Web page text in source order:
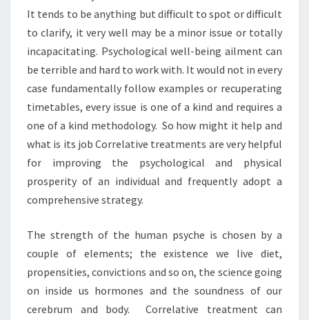
It tends to be anything but difficult to spot or difficult
to clarify, it very well may be a minor issue or totally
incapacitating. Psychological well-being ailment can
be terrible and hard to work with. It would not in every
case fundamentally follow examples or recuperating
timetables, every issue is one of a kind and requires a
one of a kind methodology. So how might it help and
what is its job Correlative treatments are very helpful
for improving the psychological and physical
prosperity of an individual and frequently adopt a
comprehensive strategy.
The strength of the human psyche is chosen by a
couple of elements; the existence we live diet,
propensities, convictions and so on, the science going
on inside us hormones and the soundness of our
cerebrum and body. Correlative treatment can